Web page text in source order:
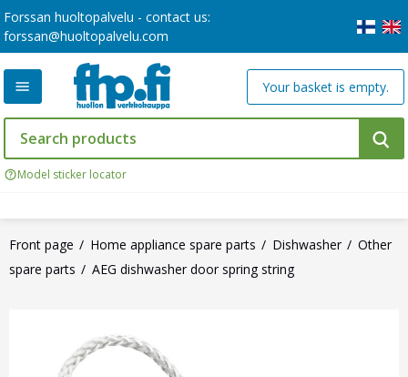
Forssan huoltopalvelu - contact us:
forssan@huoltopalvelu.com
Model sticker locator
Your basket is empty.
Front page Home appliance spare parts Dishwasher
Other
spare parts
AEG dishwasher door spring string